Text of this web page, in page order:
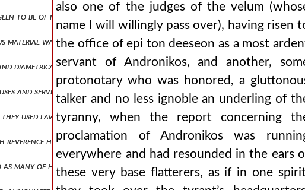
to be of no use to the thessalonians, but was most skilled only in always
material was present, they took it off, pulling it out as it chanced, and
diametrically opposed, even if we are joined in body and often share the
and serve them, but the rest, who ran past their ανδρον1,πτ1.304
they used lavishly and wastefully. but proceeding as from an inexhaustible
reverence he was led by the foreigners and they yielded their seats and
many of his notable servants as he could he arrested and held in prison.
also one of the judges of the velum
name I will willingly pass over), having risen
the office of epi ton deeseon as a most
servant of Andronikos, and another,
protonotary who was honored, a
talker and no less ignoble an underling of
tyranny, when the report concerning
proclamation of Andronikos was
everywhere and had resounded in the ears
these very base flatterers, as if in one